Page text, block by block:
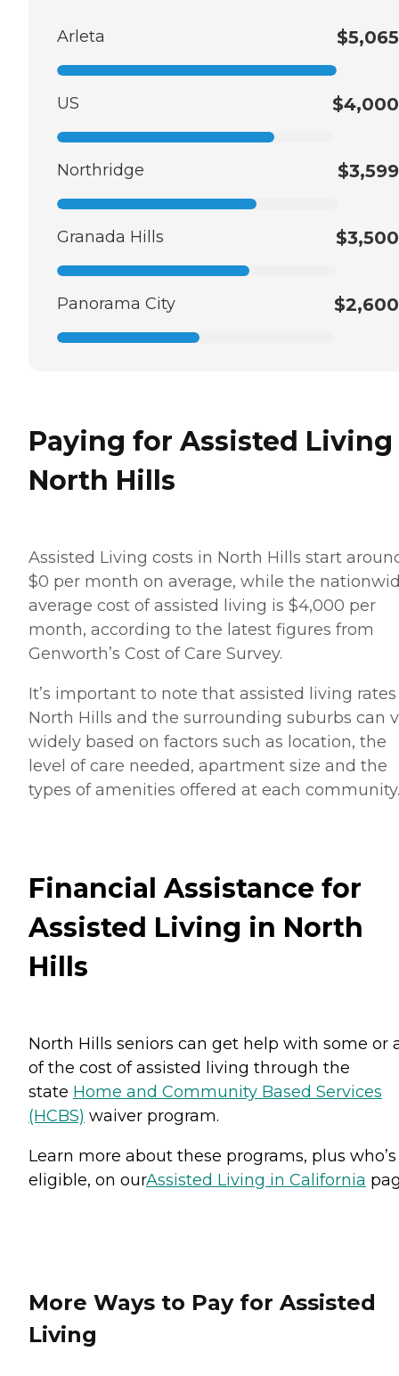
Arleta $5,065
US $4,000
Northridge $3,599
Granada Hills $3,500
Panorama City $2,600
Paying for Assisted
North Hills
Assisted Living costs in North Hills start
$0 per month on average, while the
average cost of assisted living is $4,000 per
month, according to the latest figures from
Genworth’s Cost of Care Survey.
It’s important to note that assisted living
North Hills and the surrounding suburbs can
widely based on factors such as location, the
level of care needed, apartment size and the
types of amenities offered at each community.
Financial Assistance for
Assisted Living in North
Hills
North Hills seniors can get help with some or
of the cost of assisted living through the
state Home and Community Based Services
(HCBS) waiver program.
Learn more about these programs, plus who’s
eligible, on ourAssisted Living in California
More Ways to Pay for Assisted
Living